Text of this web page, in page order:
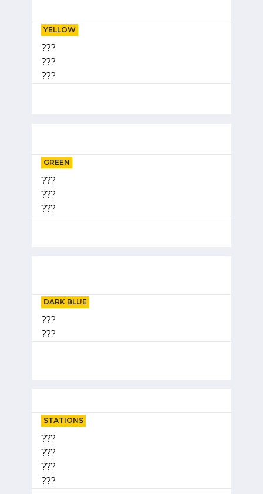
YELLOW
???
???
???
GREEN
???
???
???
DARK BLUE
???
???
STATIONS
???
???
???
???